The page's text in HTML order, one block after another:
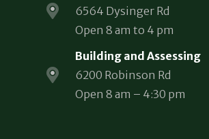
6564 Dysinger Rd
Open 8 am to 4 pm
Building and Assessing
6200 Robinson Rd
Open 8 am – 4:30 pm